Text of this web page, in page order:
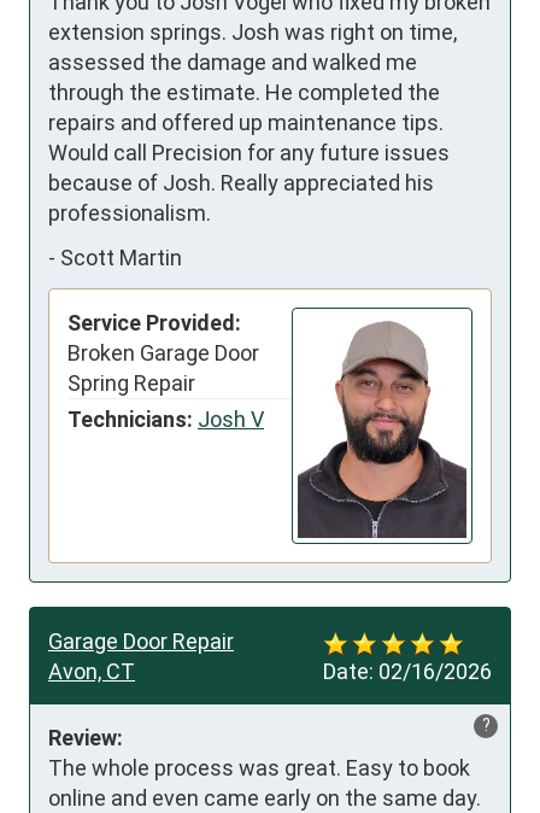
extension springs. Josh was right on time,
assessed the damage and walked me
through the estimate. He completed the
repairs and offered up maintenance tips.
Would call Precision for any future issues
because of Josh. Really appreciated his
professionalism.
- Scott Martin
Service Provided:
Broken Garage Door
Spring Repair
Technicians: Josh V
Date: 02/16/2026
Garage Door Repair
Avon, CT
?
Review:
The whole process was great. Easy to book
online and even came early on the same day.